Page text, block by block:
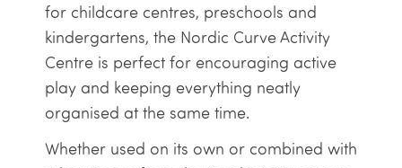
for childcare centres, preschools and
kindergartens, the Nordic Curve Activity
Centre is perfect for encouraging active
play and keeping everything neatly
organised at the same time.
Whether used on its own or combined with